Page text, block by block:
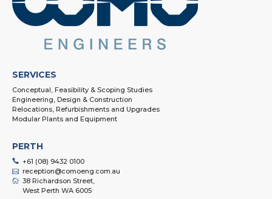
SERVICES
Conceptual, Feasibility & Scoping Studies
Engineering, Design & Construction
Relocations, Refurbishments and Upgrades
Modular Plants and Equipment
PERTH
+61 (08) 9432 0100
reception@comoeng.com.au
38 Richardson Street,
West Perth WA 6005